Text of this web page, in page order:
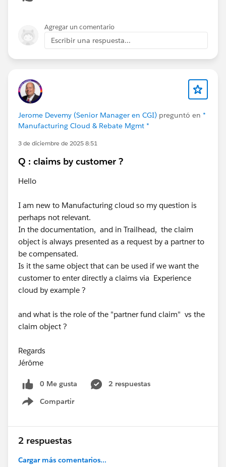
visibility.Agregar un comentario
Escribir una respuesta...
Jerome Devemy (Senior Manager en CGI) preguntó en *
Manufacturing Cloud & Rebate Mgmt *
3 de diciembre de 2025 8:51
Q : claims by customer ?
Hello
I am new to Manufacturing cloud so my question is
perhaps not relevant.
In the documentation, and in Trailhead, the claim
object is always presented as a request by a partner to
be compensated.
Is it the same object that can be used if we want the
customer to enter directly a claims via Experience
cloud by example ?
and what is the role of the "partner fund claim" vs the
claim object ?
Regards
Jérôme
0 Me gusta
2 respuestas
Compartir
Show menu
2 respuestas
Cargar más comentarios...